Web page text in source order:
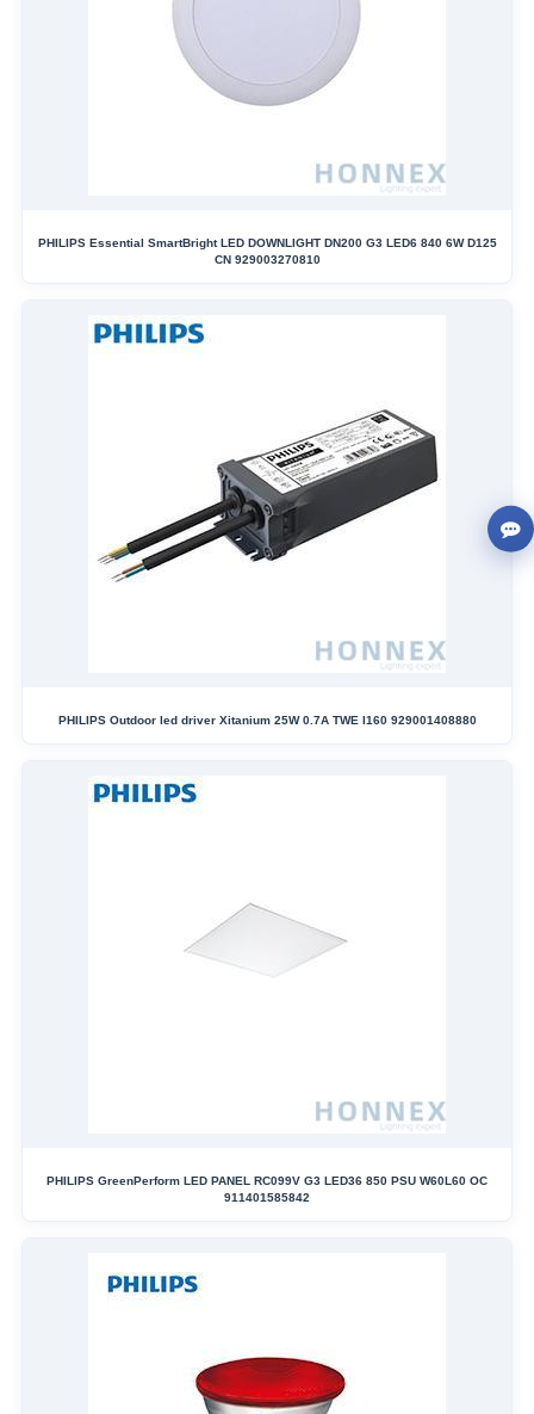
PHILIPS Essential SmartBright LED DOWNLIGHT DN200 G3 LED6 840 6W D125
CN 929003270810
PHILIPS Outdoor led driver Xitanium 25W 0.7A TWE I160 929001408880
PHILIPS GreenPerform LED PANEL RC099V G3 LED36 850 PSU W60L60 OC
911401585842